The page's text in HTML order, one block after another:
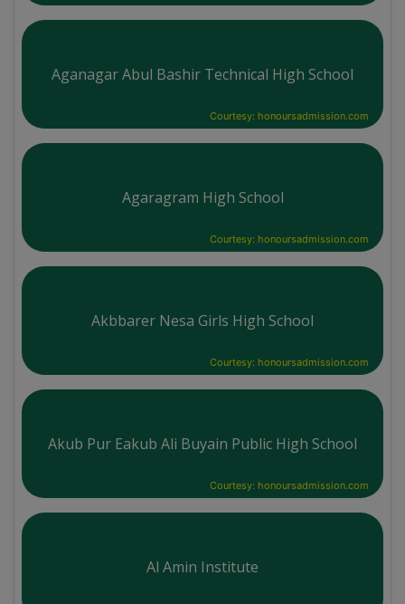
Aganagar Abul Bashir Technical High School
Courtesy: honoursadmission.com
Agaragram High School
Courtesy: honoursadmission.com
Akbbarer Nesa Girls High School
Courtesy: honoursadmission.com
Akub Pur Eakub Ali Buyain Public High School
Courtesy: honoursadmission.com
Al Amin Institute